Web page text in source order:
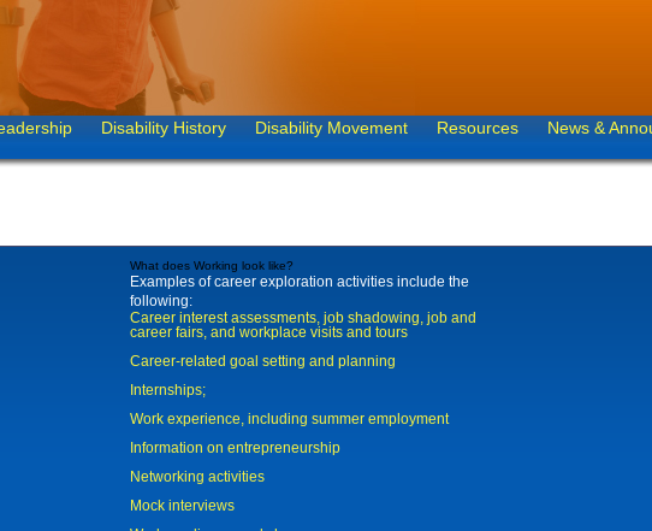
Disability History Disability Movement Resources News &
What does Working look like?
Examples of career exploration activities include the
following:
Career interest assessments, job shadowing, job and
career fairs, and workplace visits and tours
Career-related goal setting and planning
Internships;
Work experience, including summer employment
Information on entrepreneurship
Networking activities
Mock interviews